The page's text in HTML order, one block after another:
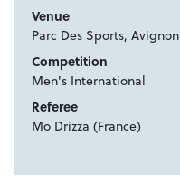
Venue
Parc Des Sports, Avignon
Competition
Men's International
Referee
Mo Drizza (France)